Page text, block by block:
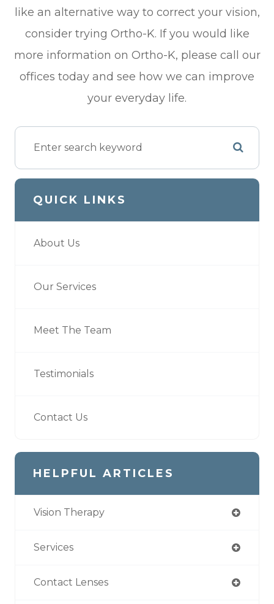
like an alternative way to correct your vision,
consider trying Ortho-K. If you would like
more information on Ortho-K, please call our
offices today and see how we can improve
your everyday life.
QUICK LINKS
About Us
Our Services
Meet The Team
Testimonials
Contact Us
HELPFUL ARTICLES
Vision Therapy
Services
Contact Lenses